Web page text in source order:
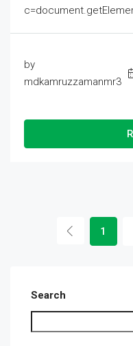
by
mdkamruzzamanmr3
1
Search